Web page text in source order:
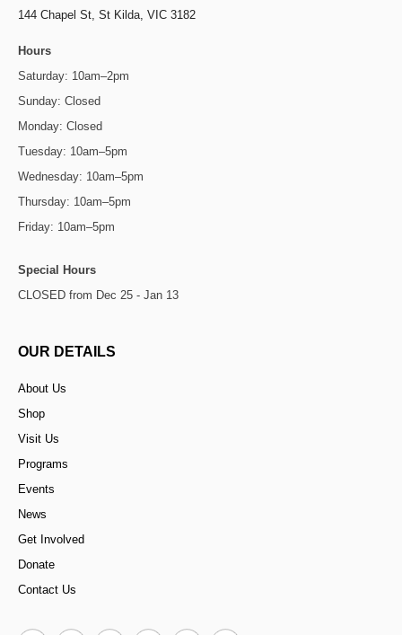
144 Chapel St, St Kilda, VIC 3182
Hours
Saturday: 10am–2pm
Sunday: Closed
Monday: Closed
Tuesday: 10am–5pm
Wednesday: 10am–5pm
Thursday: 10am–5pm
Friday: 10am–5pm
Special Hours
CLOSED from Dec 25 - Jan 13
OUR DETAILS
About Us
Shop
Visit Us
Programs
Events
News
Get Involved
Donate
Contact Us